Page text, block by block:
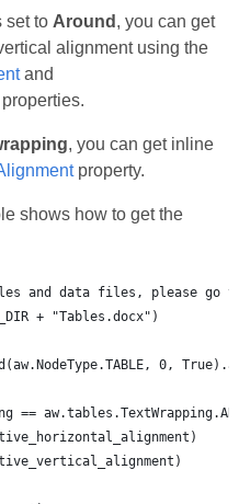
set to Around , you can get
alignment using the
and
, you can get inline
property.
shows how to get the